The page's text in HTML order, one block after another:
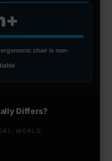
chair is non-
Differs?
WORLD